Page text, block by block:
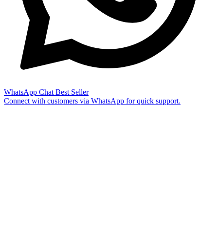
WhatsApp Chat Best Seller
Connect with customers via WhatsApp for quick support.